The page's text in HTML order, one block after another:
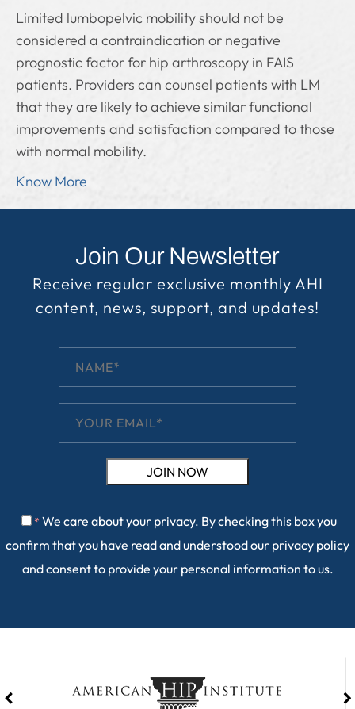
Limited lumbopelvic mobility should not be
considered a contraindication or negative
prognostic factor for hip arthroscopy in FAIS
patients. Providers can counsel patients with LM
that they are likely to achieve similar functional
improvements and satisfaction compared to those
with normal mobility.
Know More
Join Our Newsletter
Receive regular exclusive monthly AHI
content, news, support, and updates!
* We care about your privacy. By checking this box you
confirm that you have read and understood our privacy policy
and consent to provide your personal information to us.